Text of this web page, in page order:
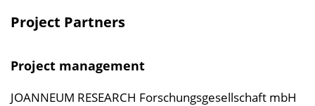
Project Partners
Project management
JOANNEUM RESEARCH Forschungsgesellschaft mbH